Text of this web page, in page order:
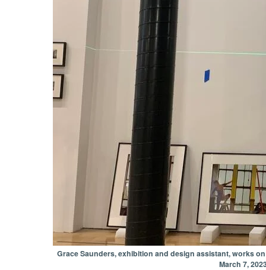
Grace Saunders, exhibition and design assistant, works
March 7,